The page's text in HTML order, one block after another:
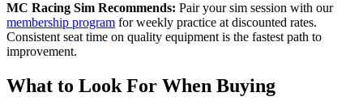
MC Racing Sim Recommends: Pair your sim session with our
membership program for weekly practice at discounted rates.
Consistent seat time on quality equipment is the fastest path to
improvement.
What to Look For When Buying